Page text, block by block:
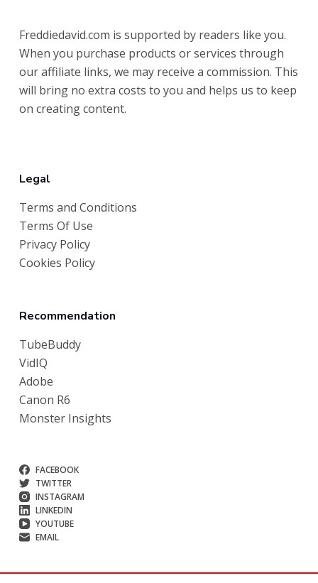
Freddiedavid.com is supported by readers like you.
When you purchase products or services through
our affiliate links, we may receive a commission. This
will bring no extra costs to you and helps us to keep
on creating content.
Legal
Terms and Conditions
Terms Of Use
Privacy Policy
Cookies Policy
Recommendation
TubeBuddy
VidIQ
Adobe
Canon R6
Monster Insights
FACEBOOK
TWITTER
INSTAGRAM
LINKEDIN
YOUTUBE
EMAIL